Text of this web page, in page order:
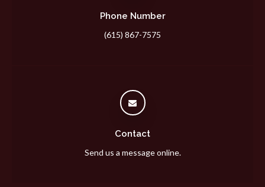
Phone Number
(615) 867-7575
Contact
Send us a message online.